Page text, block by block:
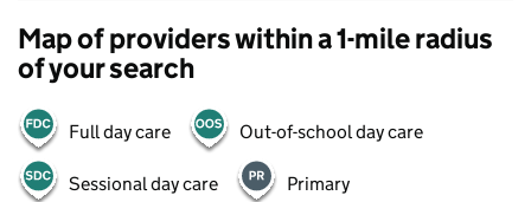
Map of providers within a 1-mile radius
of your search
Full day care Out-of-school day care
Sessional day care Primary